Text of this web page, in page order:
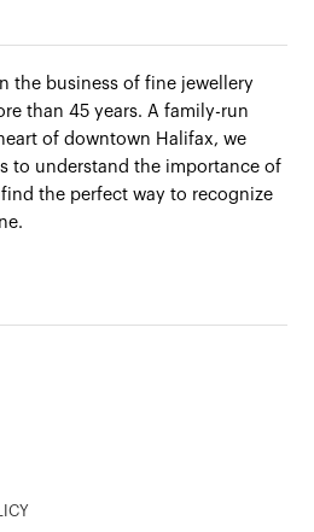
the business of fine jewellery
than 45 years. A family-run
of downtown Halifax, we
to understand the importance of
the perfect way to recognize